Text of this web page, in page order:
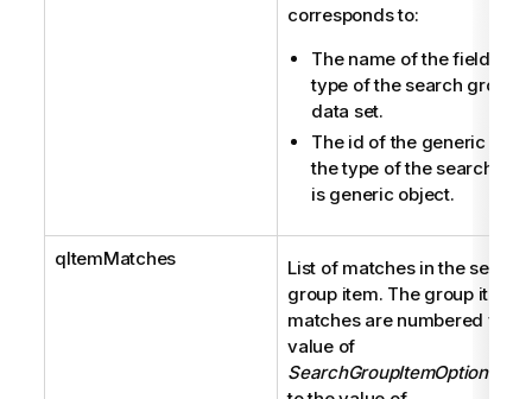
corresponds to:
The name of the field, if
type of the search group
data set.
The id of the generic
the type of the search
is generic object.
qItemMatches
List of matches in the search
group item. The group item
matches are numbered from
value of